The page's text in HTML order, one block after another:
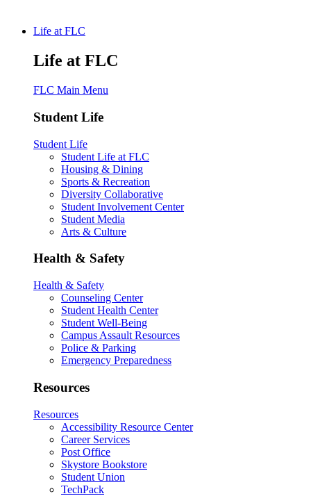
Life at FLC
Life at FLC
FLC Main Menu
Student Life
Student Life
Student Life at FLC
Housing & Dining
Sports & Recreation
Diversity Collaborative
Student Involvement Center
Student Media
Arts & Culture
Health & Safety
Health & Safety
Counseling Center
Student Health Center
Student Well-Being
Campus Assault Resources
Police & Parking
Emergency Preparedness
Resources
Resources
Accessibility Resource Center
Career Services
Post Office
Skystore Bookstore
Student Union
TechPack